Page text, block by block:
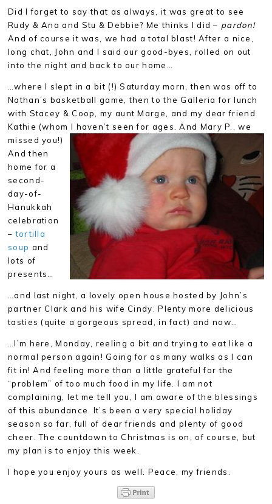
Did I forget to say that as always, it was great to see
Rudy & Ana and Stu & Debbie? Me thinks I did – pardon!
And of course it was, we had a total blast! After a nice,
long chat, John and I said our good-byes, rolled on out
into the night and back to our home…
…where I slept in a bit (!) Saturday morn, then was off to
Nathan’s basketball game, then to the Galleria for lunch
with Stacey & Coop, my aunt Marge, and my dear friend
Kathie (whom I haven’t seen for ages. And Mary P., we
missed you!)
And then
home for a
second-
day-of-
Hanukkah
celebration
–tortilla
soup and
lots of
presents…
…and last night, a lovely open house hosted by John’s
partner Clark and his wife Cindy. Plenty more delicious
tasties (quite a gorgeous spread, in fact) and now…
…I’m here, Monday, reeling a bit and trying to eat like a
normal person again! Going for as many walks as I can
fit in! And feeling more than a little grateful for the
“problem” of too much food in my life. I am not
complaining, let me tell you, I am aware of the blessings
of this abundance. It’s been a very special holiday
season so far, full of dear friends and plenty of good
cheer. The countdown to Christmas is on, of course, but
my plan is to enjoy this week.
I hope you enjoy yours as well. Peace, my friends.